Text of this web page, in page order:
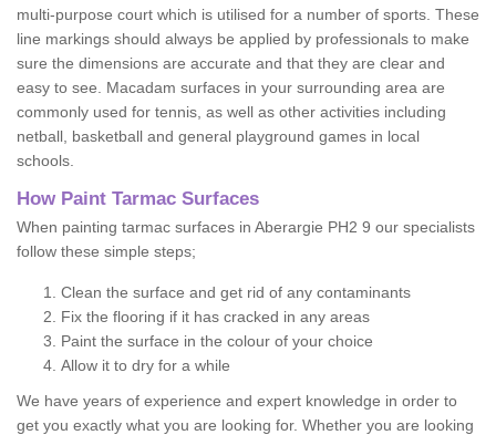
multi-purpose court which is utilised for a number of sports. These
line markings should always be applied by professionals to make
sure the dimensions are accurate and that they are clear and
easy to see. Macadam surfaces in your surrounding area are
commonly used for tennis, as well as other activities including
netball, basketball and general playground games in local
schools.
How Paint Tarmac Surfaces
When painting tarmac surfaces in Aberargie PH2 9 our specialists
follow these simple steps;
Clean the surface and get rid of any contaminants
Fix the flooring if it has cracked in any areas
Paint the surface in the colour of your choice
Allow it to dry for a while
We have years of experience and expert knowledge in order to
get you exactly what you are looking for. Whether you are looking